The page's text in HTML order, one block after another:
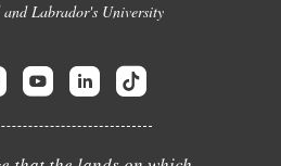
and Labrador's University